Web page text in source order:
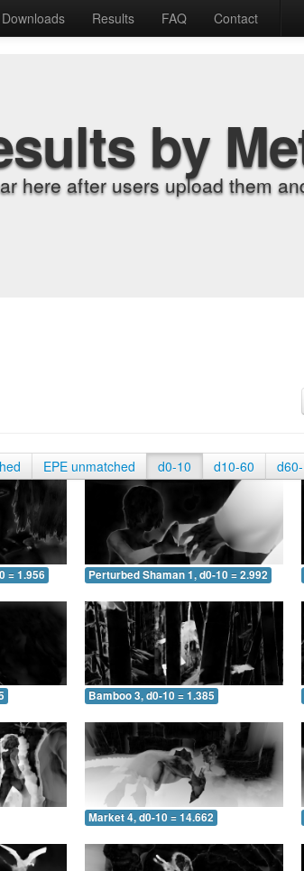
Downloads Results FAQ Contact
by
here after users upload them
EPE unmatched d0-10 d10-60
= 1.956 Perturbed Shaman 1, d0-10 = 2.992
Bamboo 3, d0-10 = 1.385
Market 4, d0-10 = 14.662